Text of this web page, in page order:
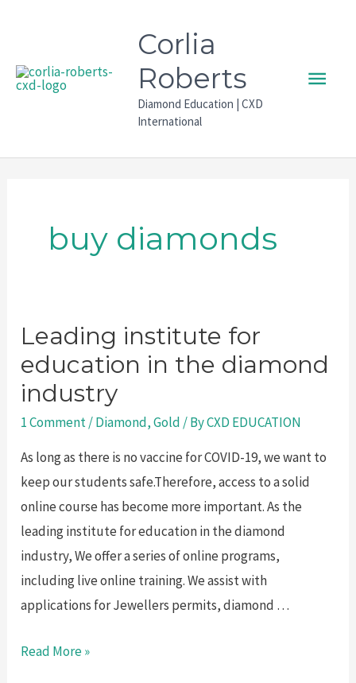
Corlia
Roberts
Diamond Education | CXD
International
Main
buy diamonds
Leading institute for
education in the diamond
industry
1 Comment/Diamond,Gold / ByCXD EDUCATION
As long as there is no vaccine for COVID-19, we want to
keep our students safe.Therefore, access to a solid
online course has become more important. As the
leading institute for education in the diamond
industry, We offer a series of online programs,
including live online training. We assist with
applications for Jewellers permits, diamond …
Leading
Read More »